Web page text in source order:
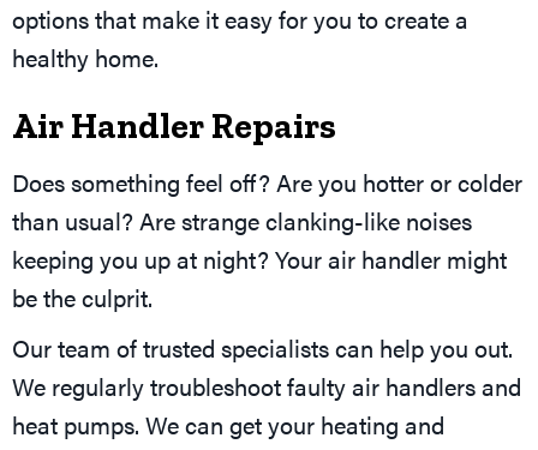
options that make it easy for you to create a
healthy home.
Air Handler Repairs
Does something feel off? Are you hotter or colder
than usual? Are strange clanking-like noises
keeping you up at night? Your air handler might
be the culprit.
Our team of trusted specialists can help you out.
We regularly troubleshoot faulty air handlers and
heat pumps. We can get your heating and